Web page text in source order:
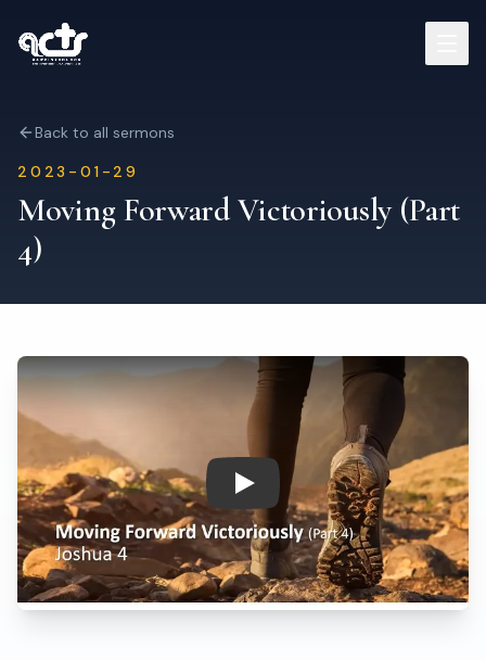
Sermons
Who We Are
Contact
Visit Us
Back to all sermons
2023-01-29
Moving Forward Victoriously (Part
4)
Play: Moving Forward